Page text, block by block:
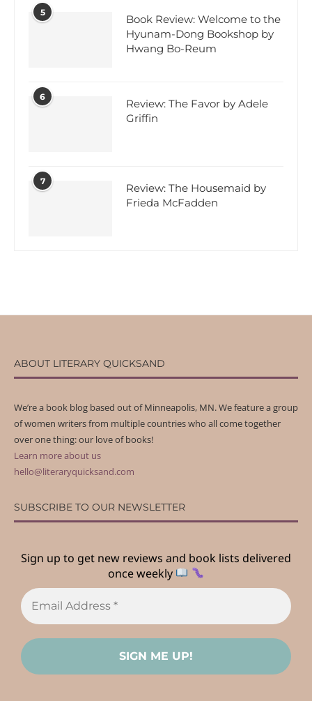
5
Book Review: Welcome to the
Hyunam-Dong Bookshop by
Hwang Bo-Reum
6
Review: The Favor by Adele
Griffin
7
Review: The Housemaid by
Frieda McFadden
ABOUT LITERARY QUICKSAND
We’re a book blog based out of Minneapolis, MN. We feature a group
of women writers from multiple countries who all come together
over one thing: our love of books!
Learn more about us
hello@literaryquicksand.com
SUBSCRIBE TO OUR NEWSLETTER
Sign up to get new reviews and book lists delivered
once weekly